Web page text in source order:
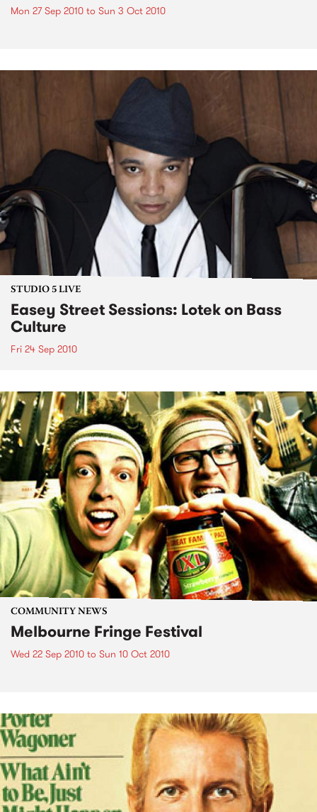
Mon 27 Sep 2010 to Sun 3 Oct 2010
STUDIO 5 LIVE
Easey Street Sessions: Lotek on Bass
Culture
Fri 24 Sep 2010
COMMUNITY NEWS
Melbourne Fringe Festival
Wed 22 Sep 2010 to Sun 10 Oct 2010